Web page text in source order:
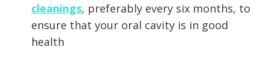
cleanings, preferably every six months, to
ensure that your oral cavity is in good
health